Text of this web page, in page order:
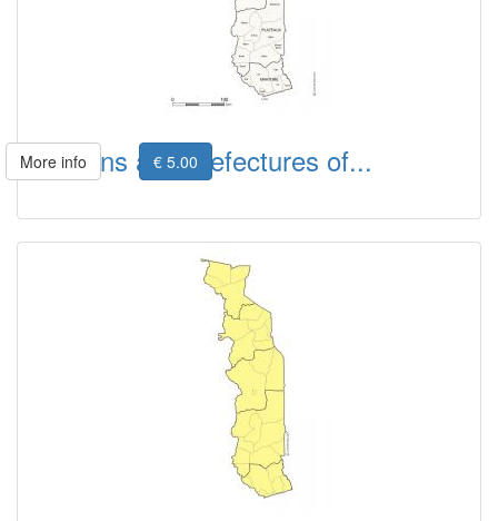
Regions and prefectures of...
More info € 5.00